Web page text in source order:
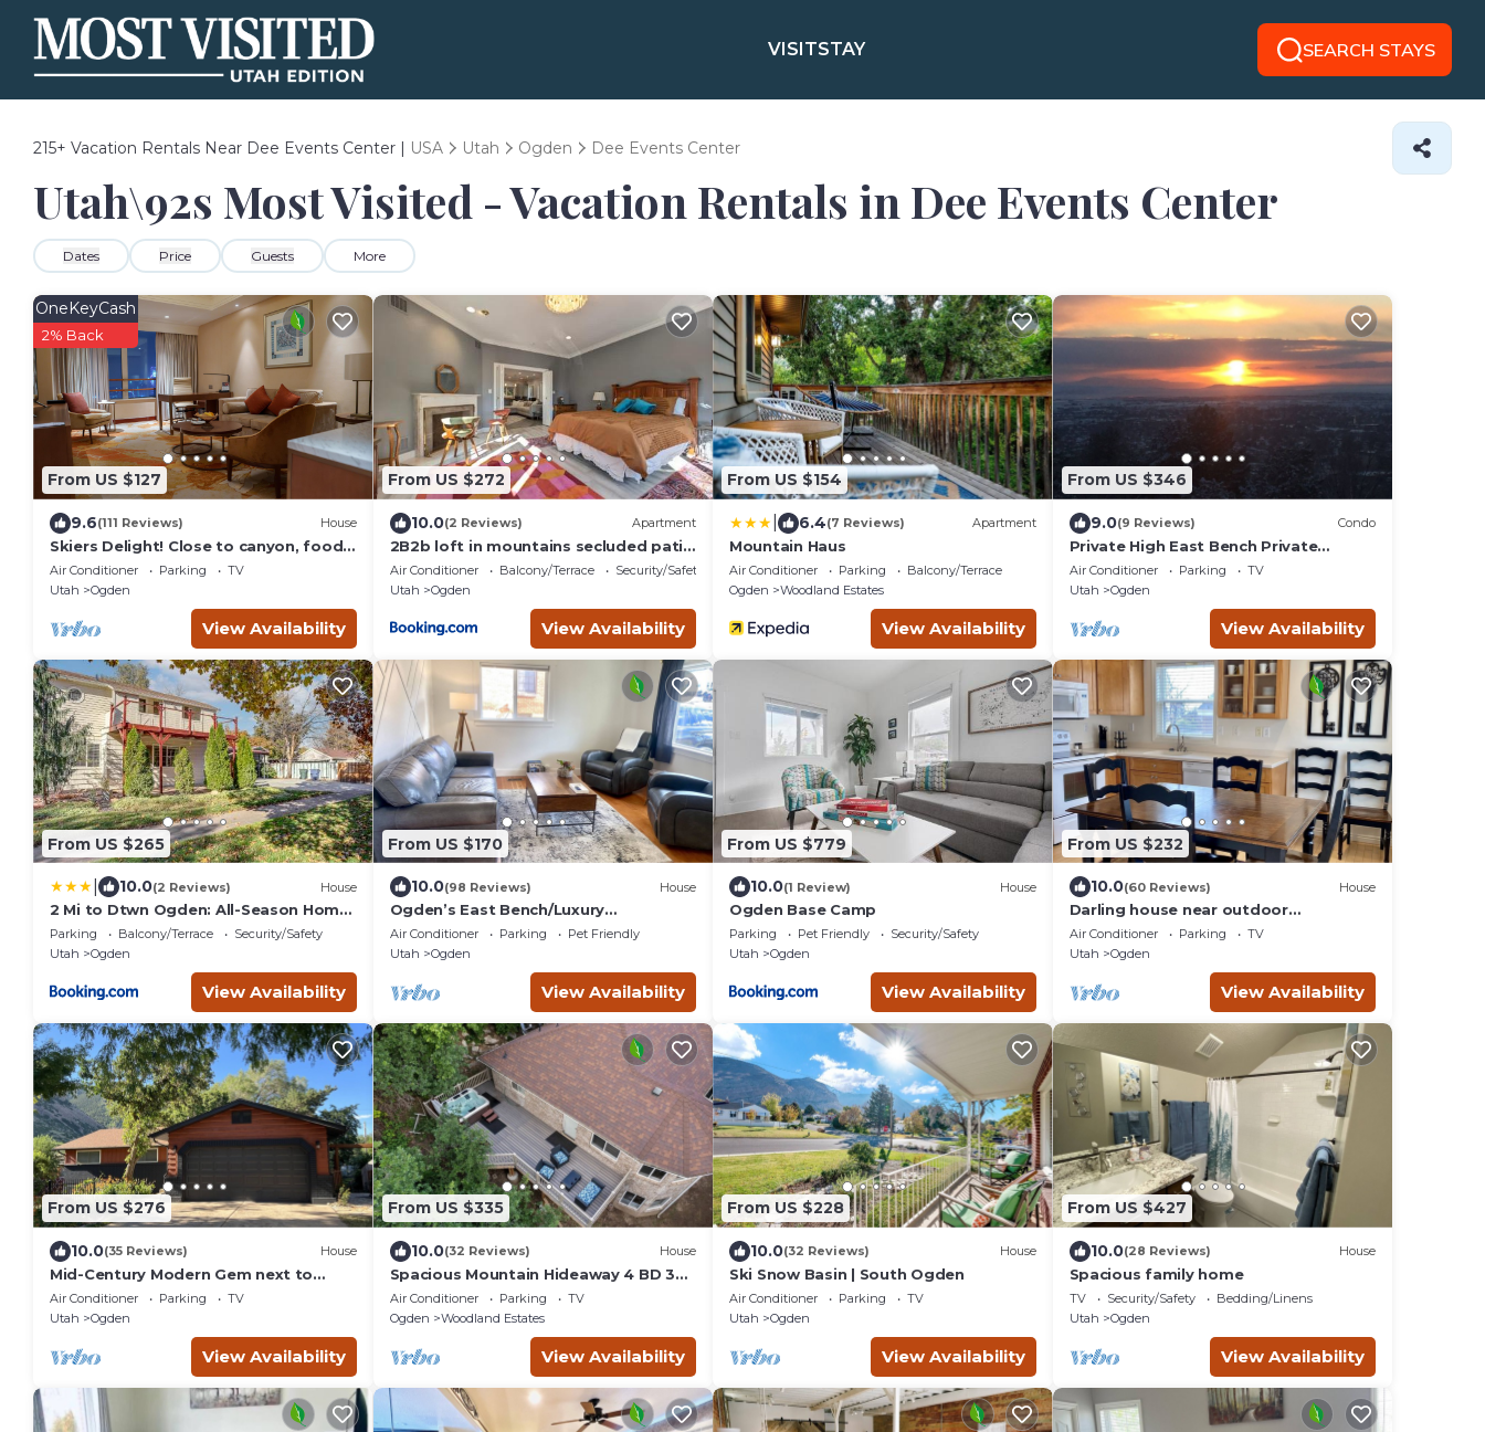
VISITSTAY SEARCH STAYS
215+ Vacation Rentals Near Dee Events Center | USA Utah Ogden Dee Events Center
Utah\92s Most Visited - Vacation Rentals in Dee Events Center
Dates Price Guests More
From US $127
OneKeyCash
2% Back
9.6(111 Reviews) House
Skiers Delight! Close to canyon, food,
shopping and nightlife!
Air Conditioner Parking
TV
Utah
Ogden
View Availability
From US $272
10.0(2 Reviews) Apartment
2B2b loft in mountains secluded patio
vintage
Air Conditioner Balcony/Terrace
Security/Safety
Utah
Ogden
View Availability
From US $154
6.4(7 Reviews) Apartment
Mountain Haus
Air Conditioner Parking
Balcony/Terrace
Ogden
Woodland Estates
View Availability
From US $346
9.0(9 Reviews) Condo
Private High East Bench Private
Touring Bike Ski Touring Snow Pools
Powder Mountain
Air Conditioner Parking
TV
Utah
Ogden
View Availability
From US $265
10.0(2 Reviews) House
2 Mi to Dtwn Ogden: All-Season Home
Near Skiing
Parking Balcony/Terrace
Security/Safety
Utah
Ogden
View Availability
From US $170
10.0(98 Reviews) House
Ogden’s East Bench/Luxury
Amenities/Whole Home!
Air Conditioner Parking
Pet Friendly
Utah
Ogden
View Availability
From US $779
10.0(1 Review) House
Ogden Base Camp
Parking Pet Friendly
Security/Safety
Utah
Ogden
View Availability
From US $232
10.0(60 Reviews) House
Darling house near outdoor
adventures-newly remodeled
Air Conditioner Parking
TV
Utah
Ogden
View Availability
From US $276
10.0(35 Reviews) House
Mid-Century Modern Gem next to
Trails, Ski Resorts and Downtown
Ogden
Air Conditioner Parking
TV
Utah
Ogden
View Availability
From US $335
10.0(32 Reviews) House
Spacious Mountain Hideaway 4 BD 3
BA W/Hot Tub
Air Conditioner Parking
TV
Ogden
Woodland Estates
View Availability
From US $228
10.0(32 Reviews) House
Ski Snow Basin | South Ogden
Air Conditioner Parking
TV
Utah
Ogden
View Availability
From US $427
10.0(28 Reviews) House
Spacious family home
TV Security/Safety
Bedding/Linens
Utah
Ogden
View Availability